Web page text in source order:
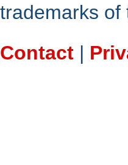
trademarks of
Contact |